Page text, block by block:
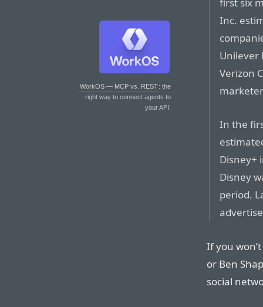
WorkOS — MCP vs. REST: the
right way to connect agents to
your API.
first six
Inc.
Unilever
Verizon
In the
Disney+
Disney
period.
If you
or Ben
social